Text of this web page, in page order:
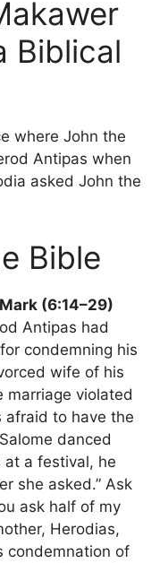
Biblical
where John the
Antipas when
asked John the
Bible
Mark (6:14–29)
Antipas had
condemning his
wife of his
marriage violated
afraid to have the
danced
a festival, he
she asked.” Ask
ask half of my
Herodias,
condemnation of